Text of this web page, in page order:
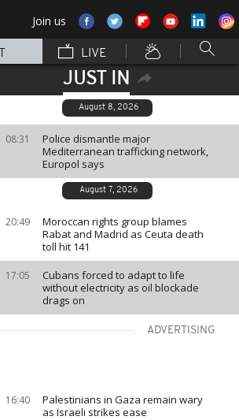
Join us
LIVE
JUST IN
August 8, 2026
08:31
Police dismantle major
Mediterranean trafficking network,
Europol says
August 7, 2026
20:49
Moroccan rights group blames
Rabat and Madrid as Ceuta death
toll hit 141
17:05
Cubans forced to adapt to life
without electricity as oil blockade
drags on
ADVERTISING
16:40
Palestinians in Gaza remain wary
as Israeli strikes ease